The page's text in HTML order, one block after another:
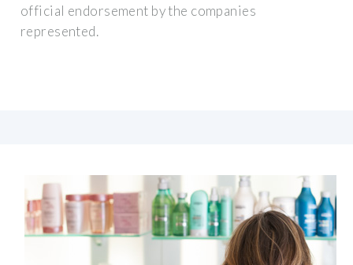
official endorsement by the companies
represented.